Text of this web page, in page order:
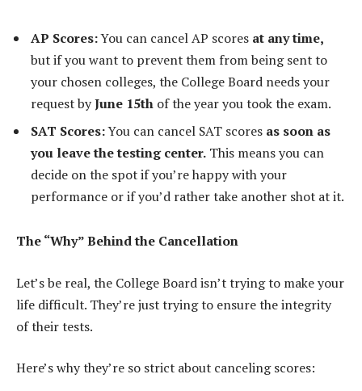
AP Scores:You can cancel AP scores at any time,
but if you want to prevent them from being sent to
your chosen colleges, the College Board needs your
request byJune 15th of the year you took the exam.
SAT Scores:You can cancel SAT scores as soon as
you leave the testing center. This means you can
decide on the spot if you’re happy with your
performance or if you’d rather take another shot at it.
The “Why” Behind the Cancellation
Let’s be real, the College Board isn’t trying to make your
life difficult. They’re just trying to ensure the integrity
of their tests.
Here’s why they’re so strict about canceling scores: